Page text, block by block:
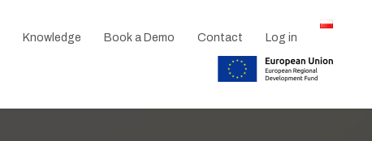
Knowledge Book a Demo Contact Log in